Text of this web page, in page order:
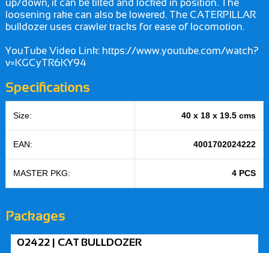
up/down, it can be tilted and locked in position. The
loosening rake can also be lowered. The CATERPILLAR
bulldozer uses crawler tracks for ease of locomotion.
YouTube Video Link: https://www.youtube.com/watch?
v=KGCyTR6KY94
Specifications
Size: 40 x 18 x 19.5 cms
EAN: 4001702024222
MASTER PKG: 4 PCS
Packages
02422 | CAT BULLDOZER